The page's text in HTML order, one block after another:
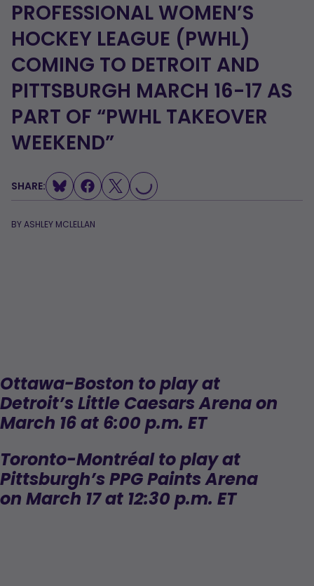
PROFESSIONAL WOMEN’S
HOCKEY LEAGUE (PWHL)
COMING TO DETROIT AND
PITTSBURGH MARCH 16-17 AS
PART OF “PWHL TAKEOVER
WEEKEND”
SHARE: LOADING...
BYASHLEY MCLELLAN
Ottawa-Boston to play at
Detroit’s Little Caesars Arena on
March 16 at 6:00 p.m. ET
Toronto-Montréal to play at
Pittsburgh’s PPG Paints Arena
on March 17 at 12:30 p.m. ET